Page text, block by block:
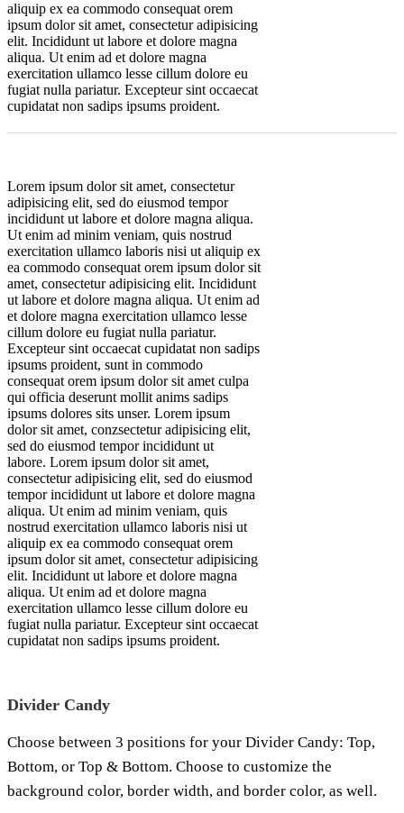
aliquip ex ea commodo consequat orem
ipsum dolor sit amet, consectetur adipisicing
elit. Incididunt ut labore et dolore magna
aliqua. Ut enim ad et dolore magna
exercitation ullamco lesse cillum dolore eu
fugiat nulla pariatur. Excepteur sint occaecat
cupidatat non sadips ipsums proident.
Lorem ipsum dolor sit amet, consectetur
adipisicing elit, sed do eiusmod tempor
incididunt ut labore et dolore magna aliqua.
Ut enim ad minim veniam, quis nostrud
exercitation ullamco laboris nisi ut aliquip ex
ea commodo consequat orem ipsum dolor sit
amet, consectetur adipisicing elit. Incididunt
ut labore et dolore magna aliqua. Ut enim ad
et dolore magna exercitation ullamco lesse
cillum dolore eu fugiat nulla pariatur.
Excepteur sint occaecat cupidatat non sadips
ipsums proident, sunt in commodo
consequat orem ipsum dolor sit amet culpa
qui officia deserunt mollit anims sadips
ipsums dolores sits unser. Lorem ipsum
dolor sit amet, conzsectetur adipisicing elit,
sed do eiusmod tempor incididunt ut
labore. Lorem ipsum dolor sit amet,
consectetur adipisicing elit, sed do eiusmod
tempor incididunt ut labore et dolore magna
aliqua. Ut enim ad minim veniam, quis
nostrud exercitation ullamco laboris nisi ut
aliquip ex ea commodo consequat orem
ipsum dolor sit amet, consectetur adipisicing
elit. Incididunt ut labore et dolore magna
aliqua. Ut enim ad et dolore magna
exercitation ullamco lesse cillum dolore eu
fugiat nulla pariatur. Excepteur sint occaecat
cupidatat non sadips ipsums proident.
Divider Candy
Choose between 3 positions for your Divider Candy: Top,
Bottom, or Top & Bottom. Choose to customize the
background color, border width, and border color, as well.